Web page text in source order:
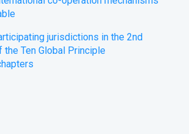
jurisdictions in the 2nd
the Ten Global Principle